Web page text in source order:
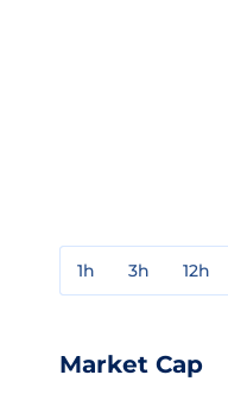
1h 3h 12h
Market Cap